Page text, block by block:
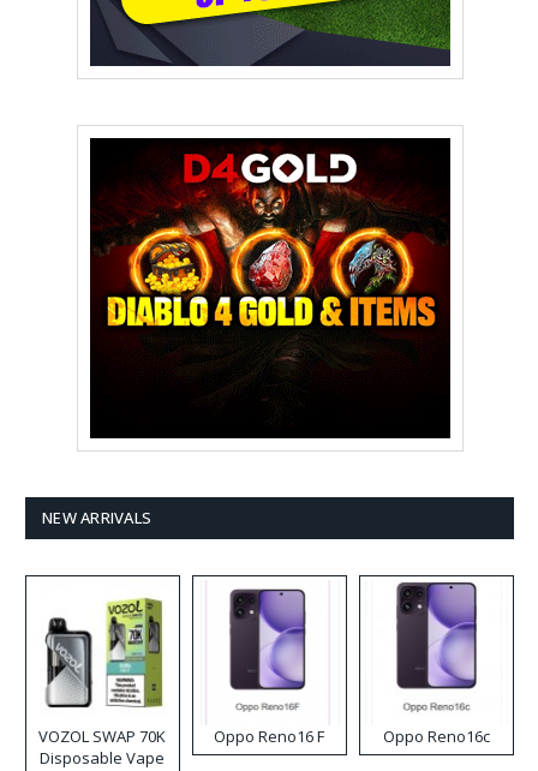
NEW ARRIVALS
VOZOL SWAP 70K
Disposable Vape
Oppo Reno16 F Oppo Reno16c